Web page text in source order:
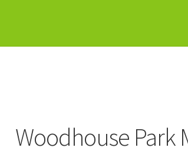
Woodhouse Park